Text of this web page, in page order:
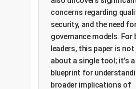
concerns regarding
security, and the need
governance models. For
leaders, this paper is
about a single tool; it's a
blueprint for
broader implications of